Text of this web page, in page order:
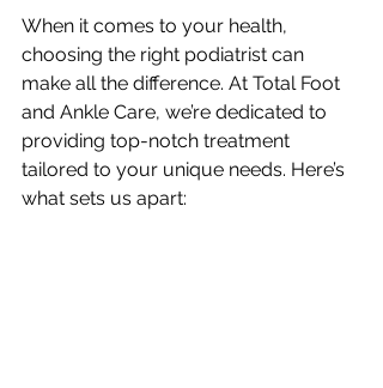
When it comes to your health,
choosing the right podiatrist can
make all the difference. At Total Foot
and Ankle Care, we’re dedicated to
providing top-notch treatment
tailored to your unique needs. Here’s
what sets us apart: